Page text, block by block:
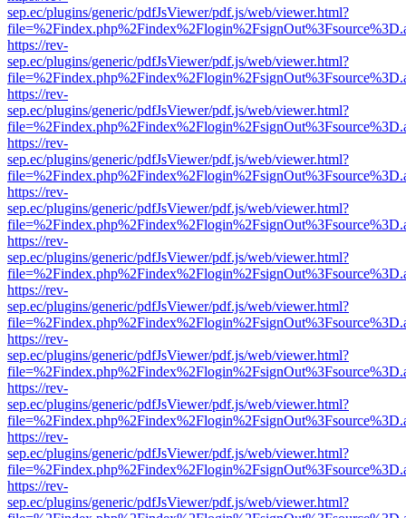
sep.ec/plugins/generic/pdfJsViewer/pdf.js/web/viewer.html?
https://rev-
sep.ec/plugins/generic/pdfJsViewer/pdf.js/web/viewer.html?
https://rev-
sep.ec/plugins/generic/pdfJsViewer/pdf.js/web/viewer.html?
https://rev-
sep.ec/plugins/generic/pdfJsViewer/pdf.js/web/viewer.html?
https://rev-
sep.ec/plugins/generic/pdfJsViewer/pdf.js/web/viewer.html?
https://rev-
sep.ec/plugins/generic/pdfJsViewer/pdf.js/web/viewer.html?
https://rev-
sep.ec/plugins/generic/pdfJsViewer/pdf.js/web/viewer.html?
https://rev-
sep.ec/plugins/generic/pdfJsViewer/pdf.js/web/viewer.html?
https://rev-
sep.ec/plugins/generic/pdfJsViewer/pdf.js/web/viewer.html?
https://rev-
sep.ec/plugins/generic/pdfJsViewer/pdf.js/web/viewer.html?
https://rev-
sep.ec/plugins/generic/pdfJsViewer/pdf.js/web/viewer.html?